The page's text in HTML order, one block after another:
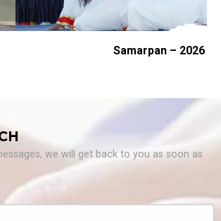
Samarpan – 2026
we will get back to you as soon as